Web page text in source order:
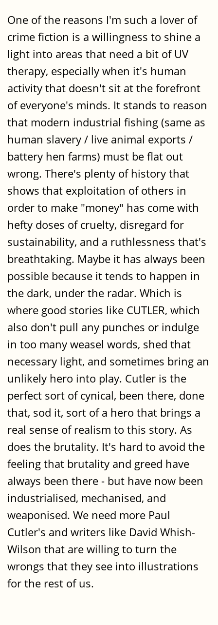
One of the reasons I'm such a lover of
crime fiction is a willingness to shine a
light into areas that need a bit of UV
therapy, especially when it's human
activity that doesn't sit at the forefront
of everyone's minds. It stands to reason
that modern industrial fishing (same as
human slavery / live animal exports /
battery hen farms) must be flat out
wrong. There's plenty of history that
shows that exploitation of others in
order to make "money" has come with
hefty doses of cruelty, disregard for
sustainability, and a ruthlessness that's
breathtaking. Maybe it has always been
possible because it tends to happen in
the dark, under the radar. Which is
where good stories like CUTLER, which
also don't pull any punches or indulge
in too many weasel words, shed that
necessary light, and sometimes bring an
unlikely hero into play. Cutler is the
perfect sort of cynical, been there, done
that, sod it, sort of a hero that brings a
real sense of realism to this story. As
does the brutality. It's hard to avoid the
feeling that brutality and greed have
always been there - but have now been
industrialised, mechanised, and
weaponised. We need more Paul
Cutler's and writers like David Whish-
Wilson that are willing to turn the
wrongs that they see into illustrations
for the rest of us.